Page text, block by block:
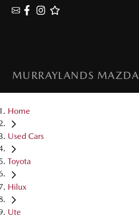
MURRAYLANDS MAZDA
Home
Used Cars
Toyota
Hilux
Ute